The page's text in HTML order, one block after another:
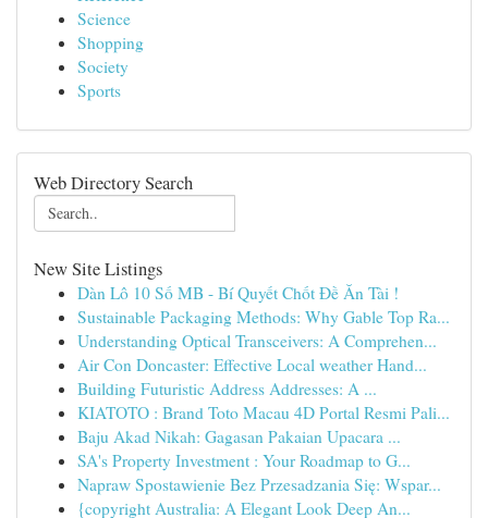
Science
Shopping
Society
Sports
Web Directory Search
New Site Listings
Dàn Lô 10 Số MB - Bí Quyết Chốt Đề Ăn Tài !
Sustainable Packaging Methods: Why Gable Top Ra...
Understanding Optical Transceivers: A Comprehen...
Air Con Doncaster: Effective Local weather Hand...
Building Futuristic Address Addresses: A ...
KIATOTO : Brand Toto Macau 4D Portal Resmi Pali...
Baju Akad Nikah: Gagasan Pakaian Upacara ...
SA's Property Investment : Your Roadmap to G...
Napraw Spostawienie Bez Przesadzania Się: Wspar...
{copyright Australia: A Elegant Look Deep An...